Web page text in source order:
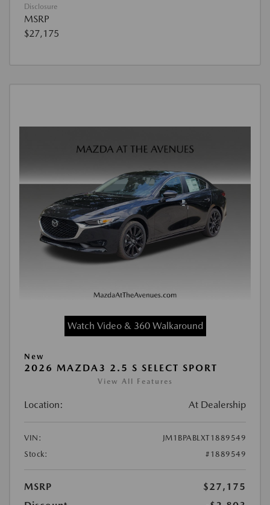
Disclosure
MSRP
$27,175
Watch Video & 360 Walkaround
New
2026 MAZDA3 2.5 S SELECT SPORT
View All Features
Location: At Dealership
VIN:
JM1BPABLXT1889549
Stock:
#1889549
MSRP
$27,175